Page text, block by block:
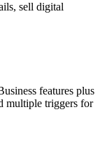
sell digital
features plus
multiple triggers for